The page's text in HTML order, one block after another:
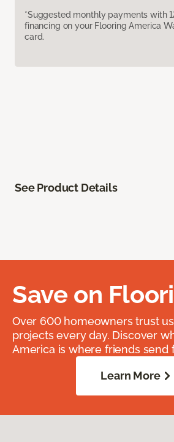
*Suggested monthly payments with
financing on your Flooring America
card.
See Product Details
Save on
Over 600 homeowners trust
projects every day. Discover
America is where friends send
Learn More